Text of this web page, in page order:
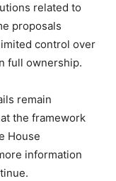
related to
proposals
control over
full ownership.
remain
the framework
House
information